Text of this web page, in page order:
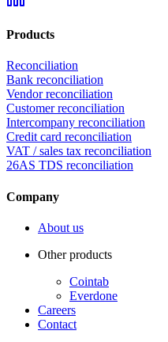
Products
Reconciliation
Bank reconciliation
Vendor reconciliation
Customer reconciliation
Intercompany reconciliation
Credit card reconciliation
VAT / sales tax reconciliation
26AS TDS reconciliation
Company
About us
Other products
Cointab
Everdone
Careers
Contact